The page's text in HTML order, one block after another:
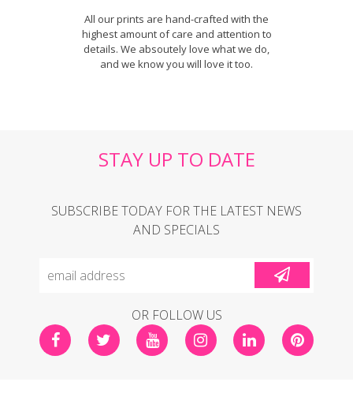
All our prints are hand-crafted with the
highest amount of care and attention to
details. We absoutely love what we do,
and we know you will love it too.
STAY UP TO DATE
SUBSCRIBE TODAY FOR THE LATEST NEWS
AND SPECIALS
OR FOLLOW US